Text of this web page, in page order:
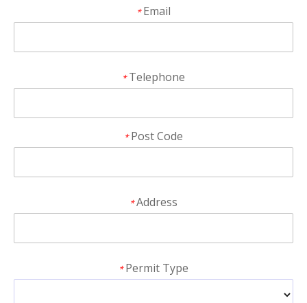
*Email
*Telephone
*Post Code
*Address
*Permit Type